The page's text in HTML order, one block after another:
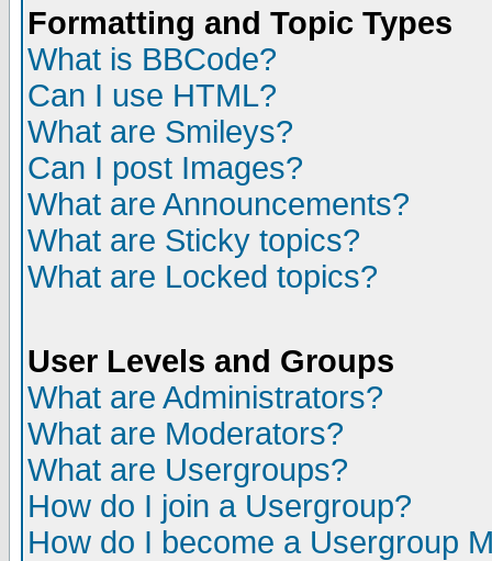
Formatting and Topic Types
What is BBCode?
Can I use HTML?
What are Smileys?
Can I post Images?
What are Announcements?
What are Sticky topics?
What are Locked topics?
User Levels and Groups
What are Administrators?
What are Moderators?
What are Usergroups?
How do I join a Usergroup?
How do I become a Usergroup